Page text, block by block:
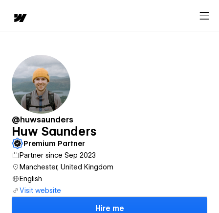
@huwsaunders
Huw Saunders
Premium Partner
Partner since Sep 2023
Manchester, United Kingdom
English
Visit website
Hire me